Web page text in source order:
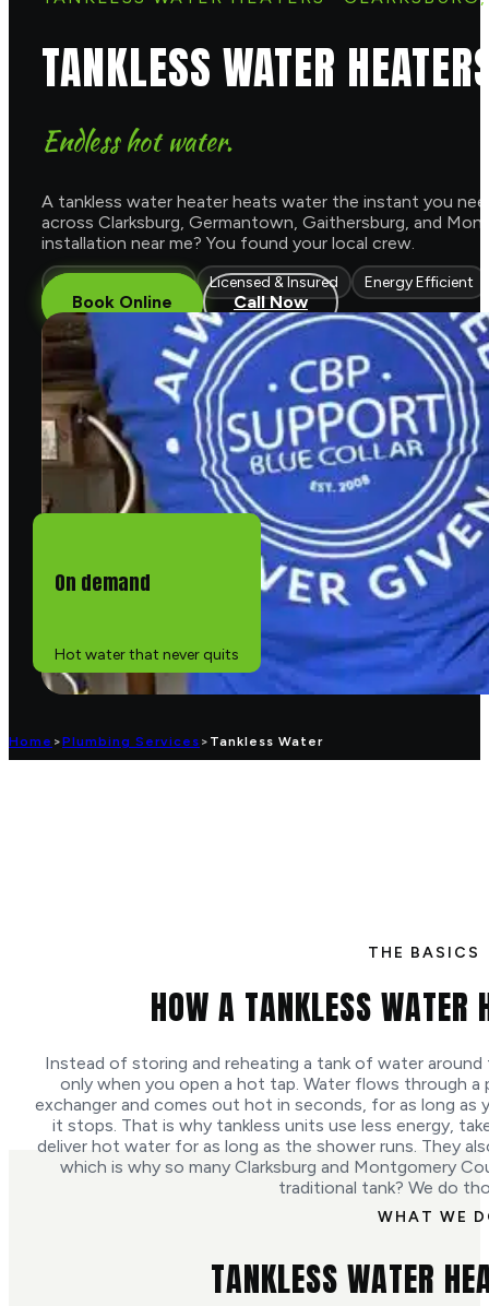
TANKLESS WATER
Endless hot water.
A tankless water heater heats water the instant you
across Clarksburg, Germantown, Gaithersburg, and
installation near me? You found your local crew.
Endless Hot Water Licensed & Insured Energy Efficient
Book Online Call Now
On demand
Hot water that never quits
Home >Plumbing Services > Tankless Water
THE BASICS
HOW A TANKLESS WATER
Instead of storing and reheating a tank of water
only when you open a hot tap. Water flows through
exchanger and comes out hot in seconds, for as long
it stops. That is why tankless units use less energy,
deliver hot water for as long as the shower runs. They
which is why so many Clarksburg and Montgomery
traditional tank? We do
WHAT WE
TANKLESS WATER